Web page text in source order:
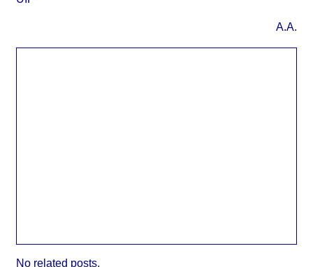
A.A.
No related posts.